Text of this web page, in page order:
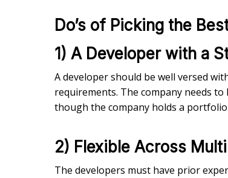
Do’s of Picking the
1) A Developer with a
A developer should be well versed
requirements. The company needs
though the company holds a
2) Flexible Across
The developers must have prior